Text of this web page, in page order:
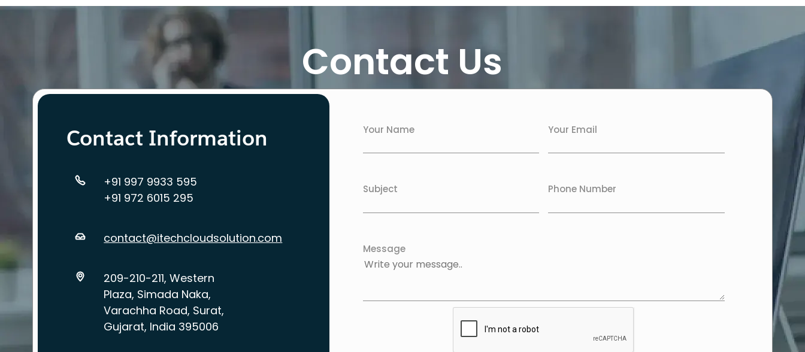
Contact Us
Contact Information
+91 997 9933 595
+91 972 6015 295
contact@itechcloudsolution.com
209-210-211, Western
Plaza, Simada Naka,
Varachha Road, Surat,
Gujarat, India 395006
Your Name Your Email
Subject Phone Number
Message